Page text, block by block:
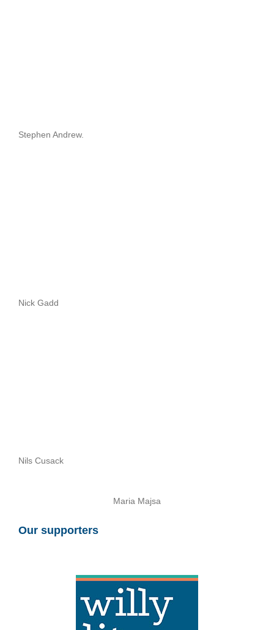
Stephen Andrew.
Nick Gadd
Nils Cusack
Maria Majsa
Our supporters